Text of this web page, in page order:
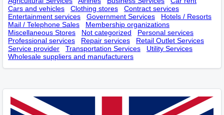
Cars and vehicles
Clothing stores
Contract services
Entertainment services
Government Services
Hotels / Resorts
Mail / Telephone Sales
Membership оrganizations
Miscellaneous Stores
Not categorized
Personal services
Professional services
Repair services
Retail Outlet Services
Service provider
Transportation Services
Utility Services
Wholesale suppliers and manufacturers